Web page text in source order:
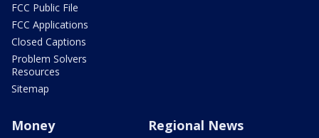
FCC Public File
FCC Applications
Closed Captions
Problem Solvers
Resources
Sitemap
Money Regional News